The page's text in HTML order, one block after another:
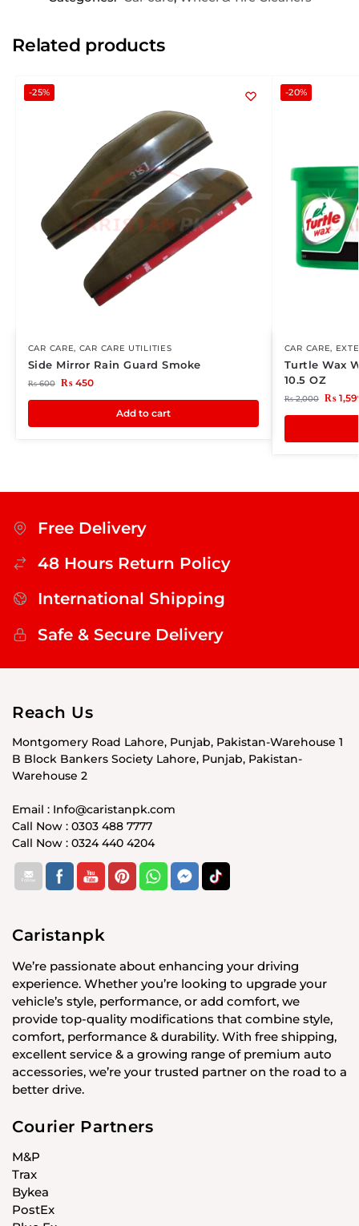
Related products
-25%
CAR CARE, CAR CARE UTILITIES
Side Mirror Rain Guard Smoke
₨600 ₨450
Add to cart
-20%
CAR CARE,
Turtle Wax
10.5 OZ
₨2,000 ₨
Free Delivery
48 Hours Return Policy
International Shipping
Safe & Secure Delivery
Reach Us
Montgomery Road Lahore, Punjab, Pakistan-Warehouse 1
B Block Bankers Society Lahore, Punjab, Pakistan-
Warehouse 2
Email : Info@caristanpk.com
Call Now : 0303 488 7777
Call Now : 0324 440 4204
Caristanpk
We’re passionate about enhancing your driving
experience. Whether you’re looking to upgrade your
vehicle’s style, performance, or add comfort, we
provide top-quality modifications that combine style,
comfort, performance & durability. With free shipping,
excellent service & a growing range of premium auto
accessories, we’re your trusted partner on the road to a
better drive.
Courier Partners
M&P
Trax
Bykea
PostEx